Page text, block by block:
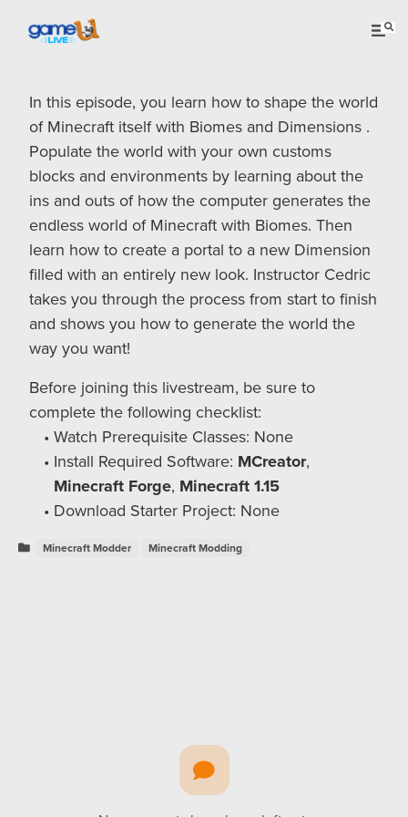
In this episode, you learn how to shape the world
of Minecraft itself with Biomes and Dimensions .
Populate the world with your own customs
blocks and environments by learning about the
ins and outs of how the computer generates the
endless world of Minecraft with Biomes. Then
learn how to create a portal to a new Dimension
filled with an entirely new look. Instructor Cedric
takes you through the process from start to finish
and shows you how to generate the world the
way you want!
Before joining this livestream, be sure to
complete the following checklist:
Watch Prerequisite Classes: None
Install Required Software: MCreator,
Minecraft Forge, Minecraft 1.15
Download Starter Project: None
Minecraft Modder Minecraft Modding